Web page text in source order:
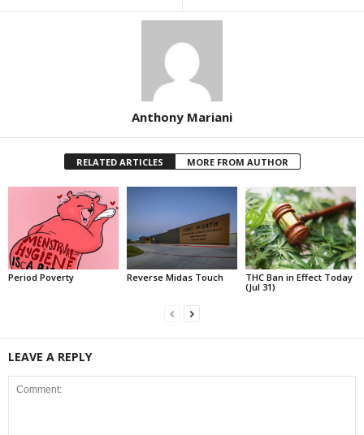
Anthony Mariani
RELATED ARTICLES MORE FROM AUTHOR
Period Poverty Reverse Midas Touch
THC Ban in Effect Today
(Jul 31)
LEAVE A REPLY